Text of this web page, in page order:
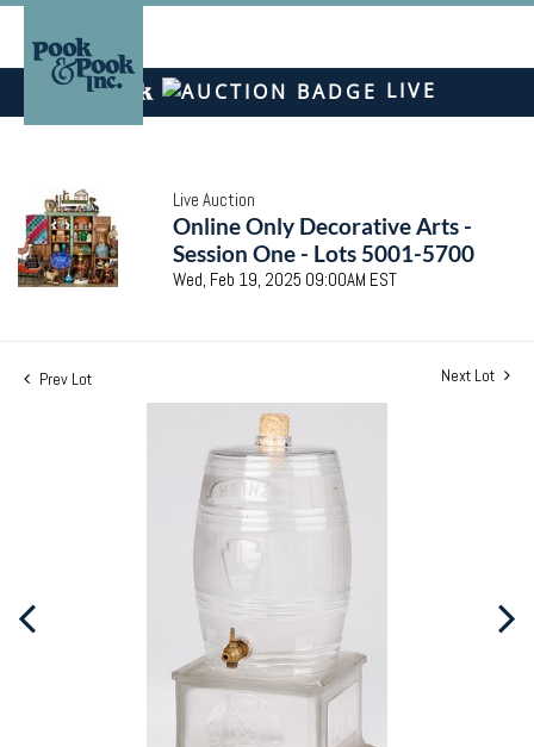
LIVE
Live Auction
Online Only Decorative Arts -
Session One - Lots 5001-5700
Wed, Feb 19, 2025 09:00AM EST
Prev Lot Next Lot